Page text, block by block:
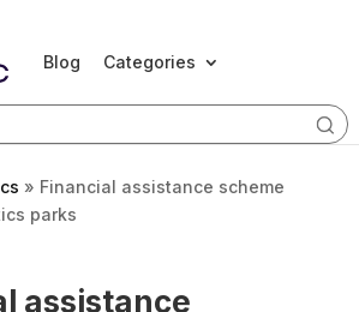
Blog Categories
» Financial assistance scheme
parks
assistance